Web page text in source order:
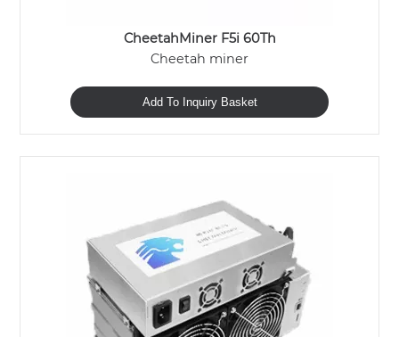
CheetahMiner F5i 60Th
Cheetah miner
Add To Inquiry Basket